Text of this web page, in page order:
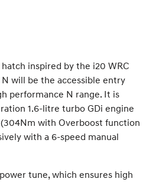
inspired by the i20 WRC
will be the accessible entry
performance N range. It is
1.6-litre turbo GDi engine
with Overboost function
with a 6-speed manual
tune, which ensures high